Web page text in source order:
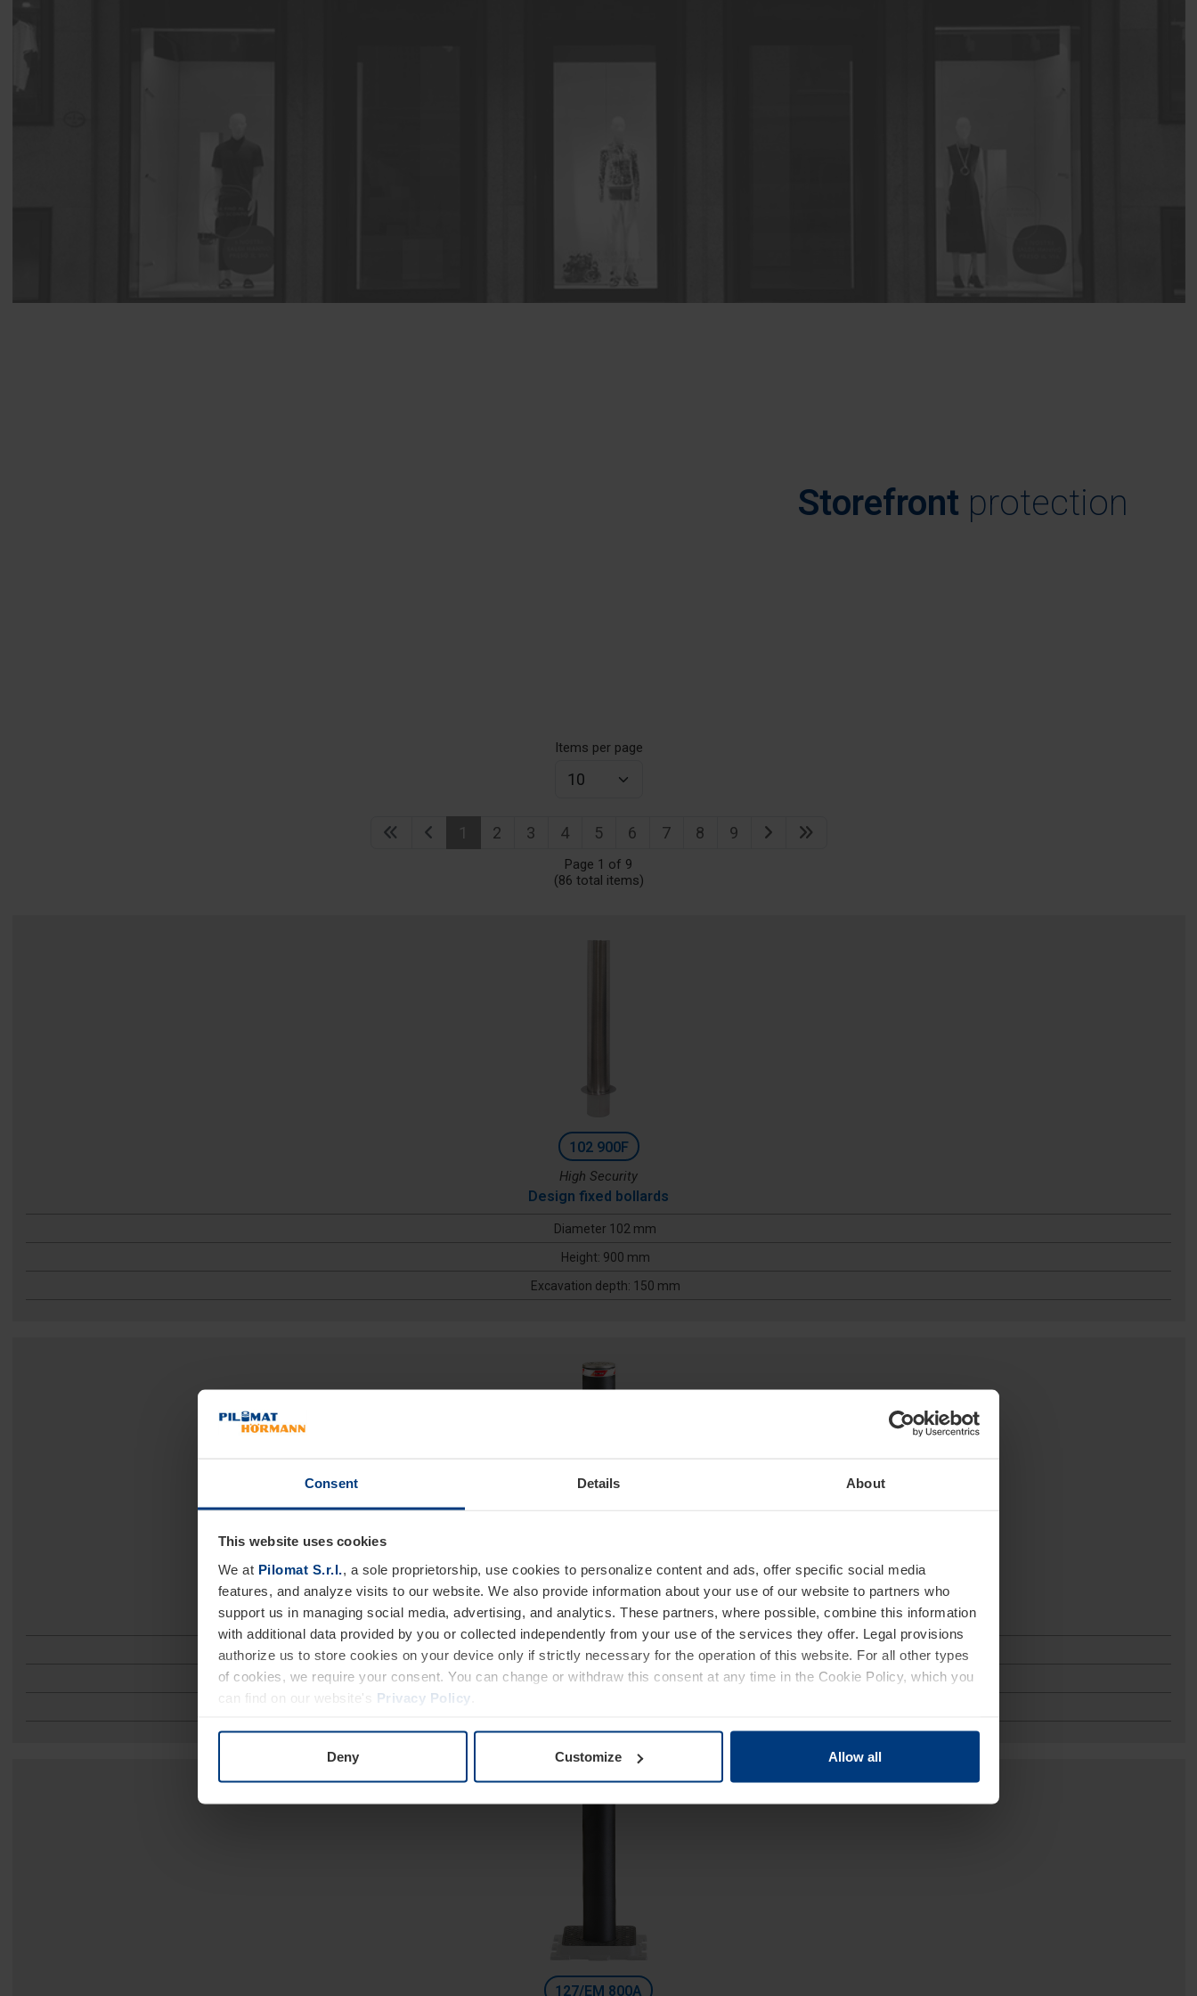
Consent Details About
This website uses cookies
We at Pilomat S.r.l., a sole proprietorship, use cookies to personalize content and ads, offer specific social media
features, and analyze visits to our website. We also provide information about your use of our website to partners who
support us in managing social media, advertising, and analytics. These partners, where possible, combine this information
with additional data provided by you or collected independently from your use of the services they offer. Legal provisions
authorize us to store cookies on your device only if strictly necessary for the operation of this website. For all other types
of cookies, we require your consent. You can change or withdraw this consent at any time in the Cookie Policy, which you
can find on our website's Privacy Policy
Deny Customize Allow all
Storefront protection
Items per page
1 2 3 4 5 6 7 8 9
Page 1 of 9
(86 total items)
102 900F
High Security
Design fixed bollards
Diameter 102 mm
Height: 900 mm
Excavation depth: 150 mm
127/EM 600A
High Security
Automatic bollards with integrated electromechanical actuator
Diameter 127 mm
Height: 600 mm
127/EM 800A